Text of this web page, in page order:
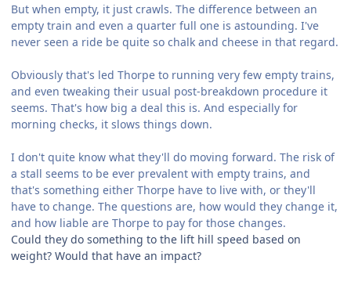
But when empty, it just crawls. The difference between an
empty train and even a quarter full one is astounding. I've
never seen a ride be quite so chalk and cheese in that regard.
Obviously that's led Thorpe to running very few empty trains,
and even tweaking their usual post-breakdown procedure it
seems. That's how big a deal this is. And especially for
morning checks, it slows things down.
I don't quite know what they'll do moving forward. The risk of
a stall seems to be ever prevalent with empty trains, and
that's something either Thorpe have to live with, or they'll
have to change. The questions are, how would they change it,
and how liable are Thorpe to pay for those changes.
Could they do something to the lift hill speed based on
weight? Would that have an impact?